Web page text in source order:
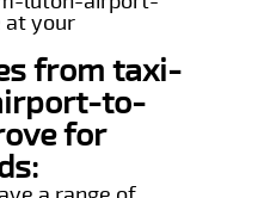
at your
from taxi-
to-
for